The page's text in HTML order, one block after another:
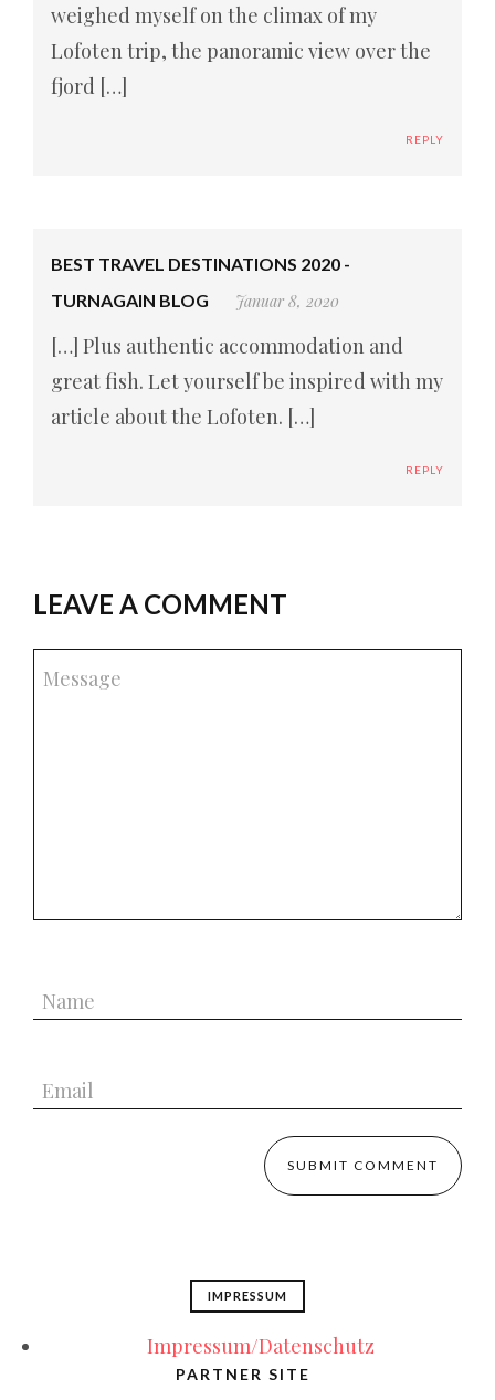
weighed myself on the climax of my
Lofoten trip, the panoramic view over the
fjord […]
REPLY
BEST TRAVEL DESTINATIONS 2020 -
TURNAGAIN BLOG
Januar 8, 2020
[…] Plus authentic accommodation and
great fish. Let yourself be inspired with my
article about the Lofoten. […]
REPLY
LEAVE A COMMENT
IMPRESSUM
Impressum/Datenschutz
PARTNER SITE